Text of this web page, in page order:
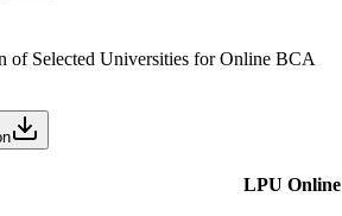
of Selected Universities forOnline BCA
LPU Online